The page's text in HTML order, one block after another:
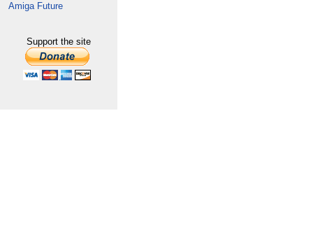
Amiga Future
Support the site